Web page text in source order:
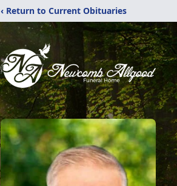
‹ Return to Current Obituaries